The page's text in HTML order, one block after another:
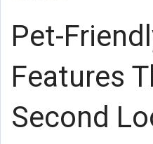
Pet-
Features
Second